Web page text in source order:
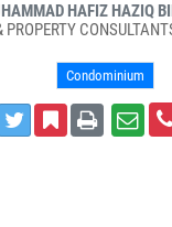
HAFIZ HAZIQ
PROPERTY
Condominium